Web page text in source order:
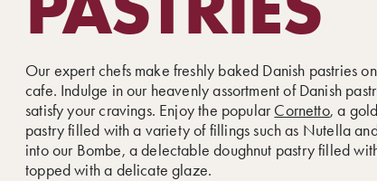
Our expert chefs make freshly baked Danish pastries
cafe. Indulge in our heavenly assortment of Danish
satisfy your cravings. Enjoy the popularCornetto, a
pastry filled with a variety of fillings such as Nutella
into our Bombe, a delectable doughnut pastry filled
topped with a delicate glaze.